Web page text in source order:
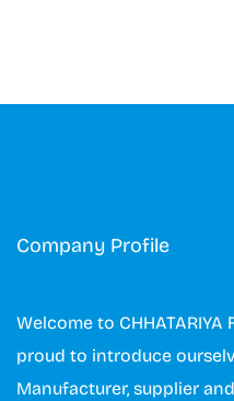
Company Profile
Welcome to CHHATARIYA
proud to introduce
Manufacturer, supplier